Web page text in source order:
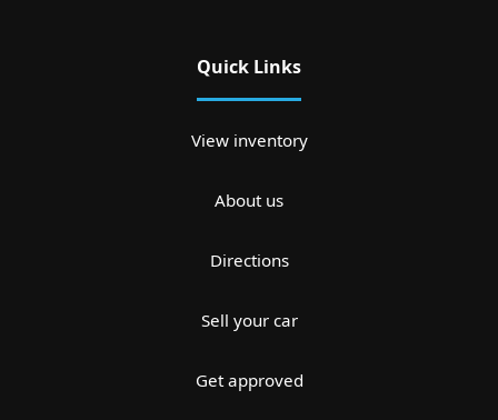
Quick Links
View inventory
About us
Directions
Sell your car
Get approved